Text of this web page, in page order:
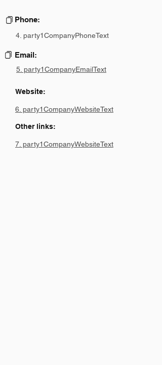
Phone:
4. party1CompanyPhoneText
Email:
5. party1CompanyEmailText
Website:
6. party1CompanyWebsiteText
Other links:
7. party1CompanyWebsiteText